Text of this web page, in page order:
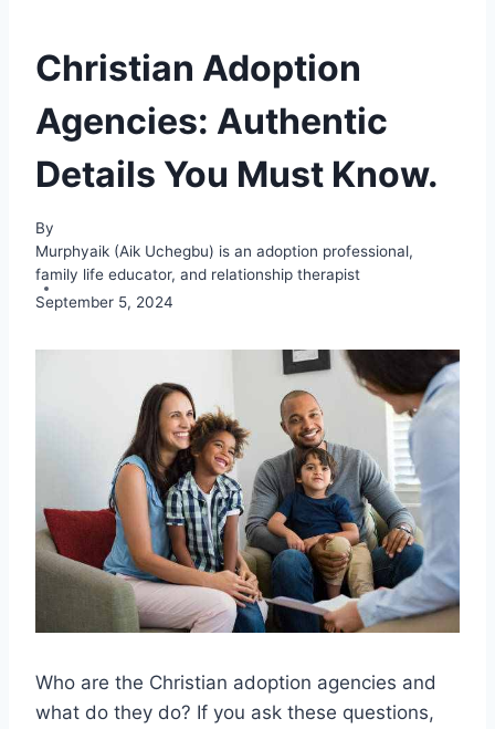
Christian Adoption
Agencies: Authentic
Details You Must Know.
By
Murphyaik (Aik Uchegbu) is an adoption professional,
family life educator, and relationship therapist
September 5, 2024
Who are the Christian adoption agencies and
what do they do? If you ask these questions,